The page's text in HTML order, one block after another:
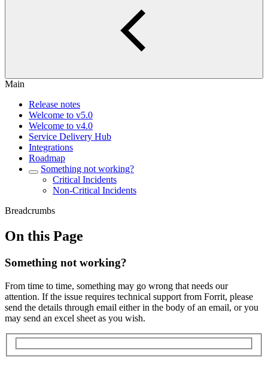
Main
Release notes
Welcome to v5.0
Welcome to v4.0
Service Delivery Hub
Integrations
Roadmap
Something not working?
Critical Incidents
Non-Critical Incidents
Breadcrumbs
On this Page
Something not working?
From time to time, something may go wrong that needs our
attention. If the issue requires technical support from Forrit, please
send the details through email either in the body of an email, or you
may send an excel sheet as you wish.